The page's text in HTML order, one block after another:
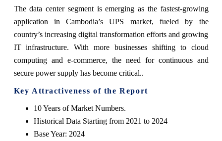
The data center segment is emerging as the fastest-growing
application in Cambodia’s UPS market, fueled by the
country’s increasing digital transformation efforts and growing
IT infrastructure. With more businesses shifting to cloud
computing and e-commerce, the need for continuous and
secure power supply has become critical..
Key Attractiveness of the Report
10 Years of Market Numbers.
Historical Data Starting from 2021 to 2024
Base Year: 2024